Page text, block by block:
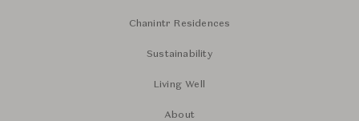
Chanintr Residences
Sustainability
Living Well
About